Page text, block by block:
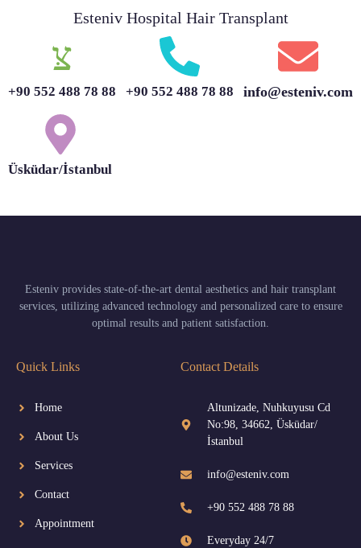
Esteniv Hospital Hair Transplant
+90 552 488 78 88 +90 552 488 78 88 info@esteniv.com
Üsküdar/İstanbul
Esteniv provides state-of-the-art dental aesthetics and hair transplant
services, utilizing advanced technology and personalized care to ensure
optimal results and patient satisfaction.
Quick Links
Home
About Us
Services
Contact
Appointment
Contact Details
Altunizade, Nuhkuyusu Cd
No:98, 34662, Üsküdar/
İstanbul
info@esteniv.com
+90 552 488 78 88
Everyday 24/7